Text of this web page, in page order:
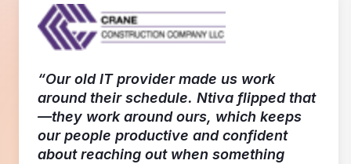
“Our old IT provider made us work
around their schedule. Ntiva flipped that
—they work around ours, which keeps
our people productive and confident
about reaching out when something